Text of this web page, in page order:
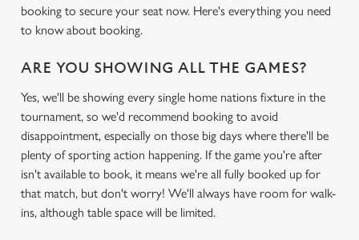
booking to secure your seat now. Here's everything you need
to know about booking.
ARE YOU SHOWING ALL THE GAMES?
Yes, we'll be showing every single home nations fixture in the
tournament, so we'd recommend booking to avoid
disappointment, especially on those big days where there'll be
plenty of sporting action happening. If the game you're after
isn't available to book, it means we're all fully booked up for
that match, but don't worry! We'll always have room for walk-
ins, although table space will be limited.